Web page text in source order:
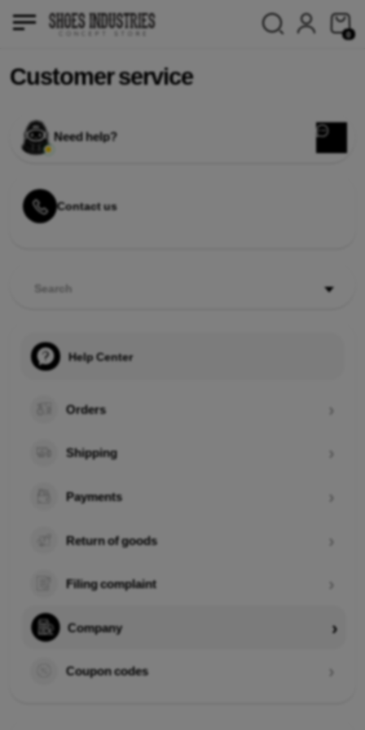
0
Customer service
Need help?
Contact us
Search
Help Center
Orders
Shipping
Payments
Return of goods
Filing complaint
Company
Coupon codes